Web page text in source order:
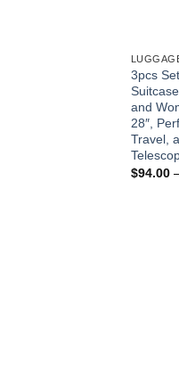
3pcs
and
28″,
Travel,
$94.00